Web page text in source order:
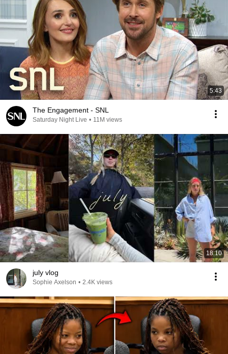
5:43
The Engagement - SNL
Saturday Night Live • 11M views
18:10
july vlog
Sophie Axelson • 2.4K views